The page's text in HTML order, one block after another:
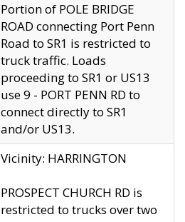
Portion of POLE BRIDGE
ROAD connecting Port Penn
Road to SR1 is restricted to
truck traffic. Loads
proceeding to SR1 or US13
use 9 - PORT PENN RD to
connect directly to SR1
and/or US13.
Vicinity: HARRINGTON
PROSPECT CHURCH RD is
restricted to trucks over two